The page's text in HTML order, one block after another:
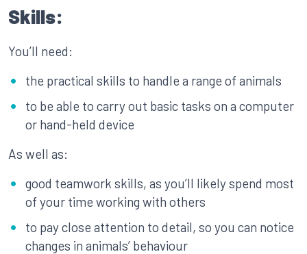
Skills:
You’ll need:
the practical skills to handle a range of animals
to be able to carry out basic tasks on a computer
or hand-held device
As well as:
good teamwork skills, as you’ll likely spend most
of your time working with others
to pay close attention to detail, so you can notice
changes in animals’ behaviour